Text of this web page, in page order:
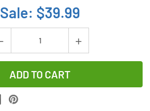
Sale: $39.99
Decrease
Quantity
of
8-
Pack
Increase
Quantity
8-